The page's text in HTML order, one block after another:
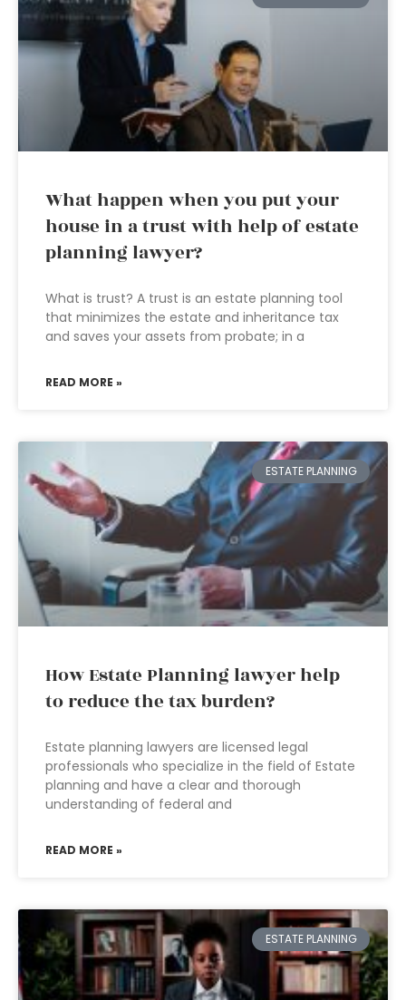
What happen when you put your
house in a trust with help of estate
planning lawyer?
What is trust? A trust is an estate planning tool
that minimizes the estate and inheritance tax
and saves your assets from probate; in a
READ MORE »
ESTATE PLANNING
How Estate Planning lawyer help
to reduce the tax burden?
Estate planning lawyers are licensed legal
professionals who specialize in the field of Estate
planning and have a clear and thorough
understanding of federal and
READ MORE »
ESTATE PLANNING